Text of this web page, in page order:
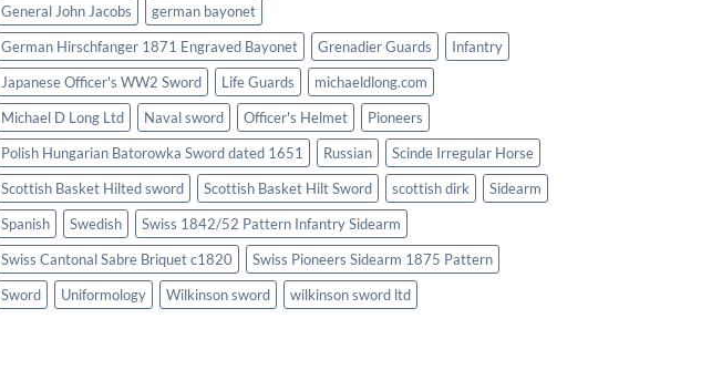
General John Jacobs
german bayonet
German Hirschfanger 1871 Engraved Bayonet
Grenadier Guards
Infantry
Japanese Officer's WW2 Sword
Life Guards
michaeldlong.com
Michael D Long Ltd
Naval sword Officer's Helmet
Pioneers
Polish Hungarian Batorowka Sword dated 1651
Russian
Scinde Irregular Horse
Scottish Basket Hilted sword
Scottish Basket Hilt Sword scottish dirk
Sidearm
Spanish
Swedish
Swiss 1842/52 Pattern Infantry Sidearm
Swiss Cantonal Sabre Briquet c1820
Swiss Pioneers Sidearm 1875 Pattern
Sword
Uniformology Wilkinson sword wilkinson sword ltd